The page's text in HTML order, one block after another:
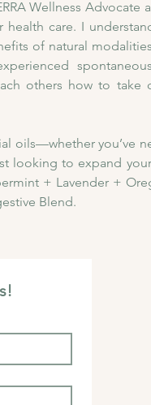
Wellness
care. I
of natural
others how to take
oils—whether you’ve
looking to expand
+ Lavender +
Blend.